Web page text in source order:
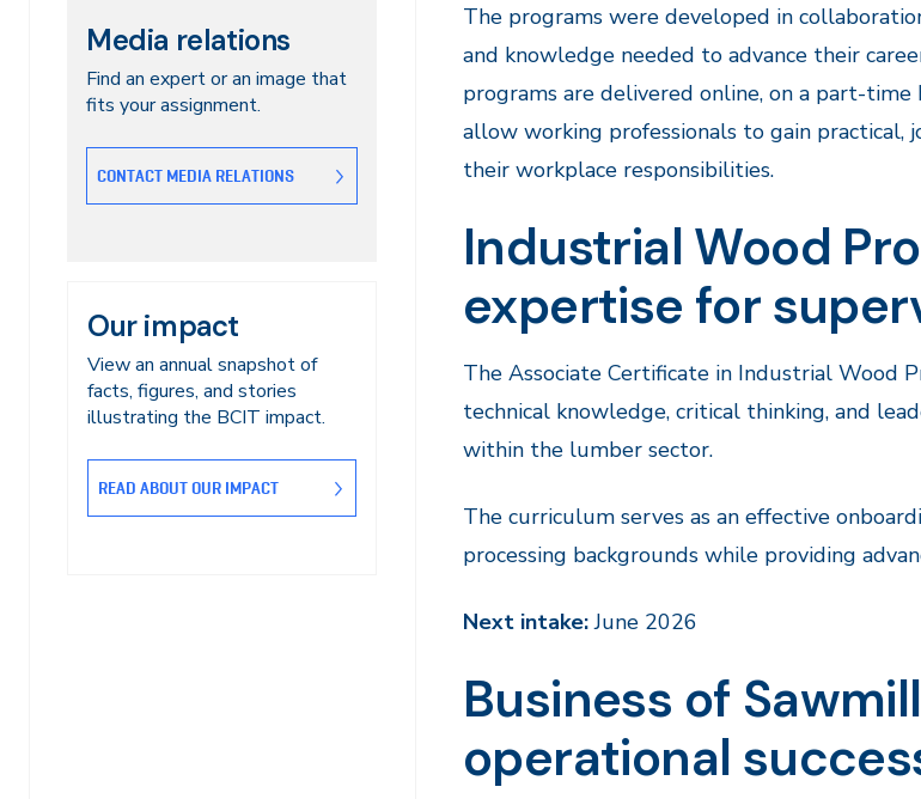
Media relations
Find an expert or an image that
fits your assignment.
CONTACT MEDIA RELATIONS
Our impact
View an annual snapshot of
facts, figures, and stories
illustrating the BCIT impact.
READ ABOUT OUR IMPACT
The programs were developed in
and knowledge needed to advance their
programs are delivered online, on a part-
allow working professionals to gain
their workplace responsibilities.
Industrial Wood
expertise for
The Associate Certificate in Industrial Wood
technical knowledge, critical thinking, and
within the lumber sector.
The curriculum serves as an effective
processing backgrounds while providing
Next intake:June 2026
Business of
operational